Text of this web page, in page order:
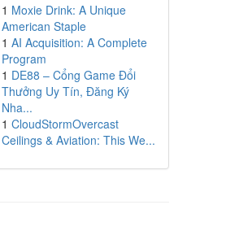
1 Moxie Drink: A Unique
American Staple
1 AI Acquisition: A Complete
Program
1 DE88 – Cổng Game Đổi
Thưởng Uy Tín, Đăng Ký
Nha...
1 CloudStormOvercast
Ceilings & Aviation: This We...